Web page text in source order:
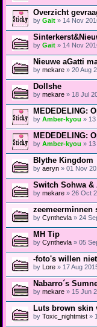
Overzicht
by Gait » 14 Nov
by Gait » 14 Nov
Nieuwe aGatti
by mekare » 20 Aug
Dollshe
by mekare » 18 Jul
MEDEDELING:
by Amber-kyou » 13
MEDEDELING:
by Amber-kyou » 13
Blythe Kingdom
by aeryn » 01 Nov
Switch Sohwa &
by mekare » 26 Oct
zeemeerminnen
by Cynthevla » 24
MH Tip
by Cynthevla » 05
-foto's willen
by Lore » 17 Aug
Nabarro´s
by mekare » 15 Jun
Luts brown skin
by Toxic_nightmist »